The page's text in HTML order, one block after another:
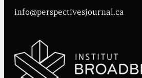
info@perspectivesjournal.ca